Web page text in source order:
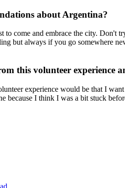
about Argentina?
to come and embrace the city. Don't
but always if you go somewhere
this volunteer experience
experience would be that I
because I think I was a bit stuck